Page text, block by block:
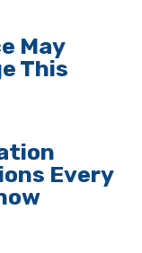
May
This
Every